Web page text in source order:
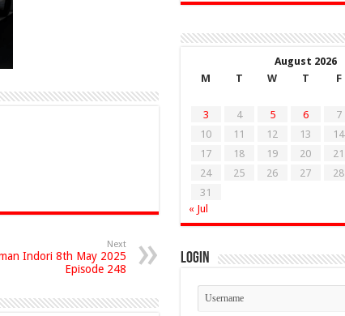
Next
Indori 8th May 2025
Episode 248
August 2026
M
T W T F
3
4 5 6 7
10
11 12 13 14
17
18 19 20 21
24
25 26 27 28
31
« Jul
Login